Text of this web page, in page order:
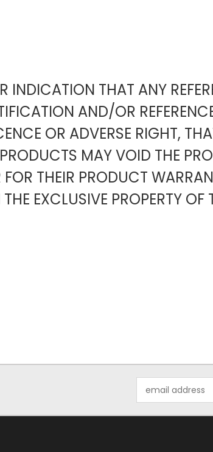
INDICATION THAT ANY
AND/OR
OR ADVERSE RIGHT,
MAY VOID THE
THEIR PRODUCT
EXCLUSIVE PROPERTY OF
Address